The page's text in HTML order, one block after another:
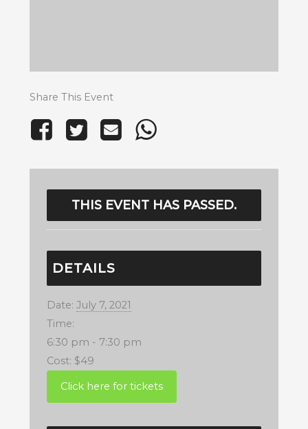
Share This Event
THIS EVENT HAS PASSED.
DETAILS
Date: July 7, 2021
Time:
6:30 pm - 7:30 pm
Cost: $49